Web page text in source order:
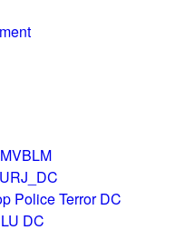
Police Terror DC
DC